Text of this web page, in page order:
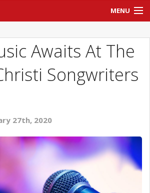
MENU
Awaits At The
Songwriters
27th, 2020